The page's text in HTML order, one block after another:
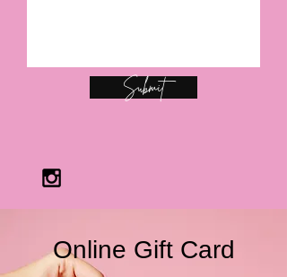
Submit
Online Gift Card